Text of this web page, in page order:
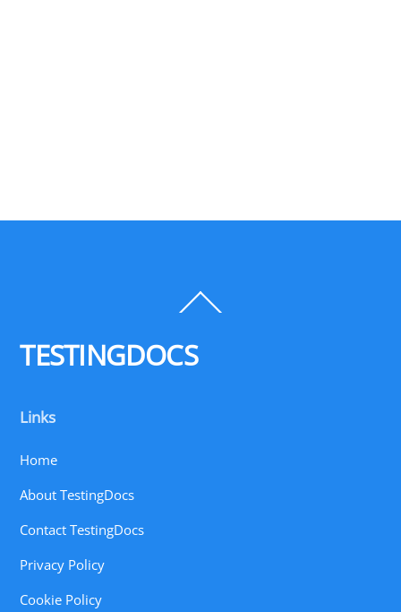
To
TESTINGDOCS
Links
Home
About TestingDocs
Contact TestingDocs
Privacy Policy
Cookie Policy